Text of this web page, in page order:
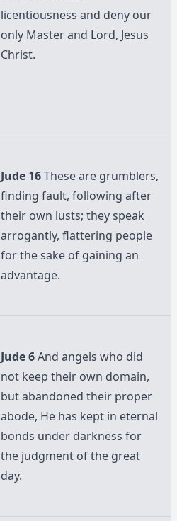
licentiousness and deny our
only Master and Lord, Jesus
Christ.
Jude 16These are grumblers,
finding fault, following after
their own lusts; they speak
arrogantly, flattering people
for the sake of gaining an
advantage.
Jude 6And angels who did
not keep their own domain,
but abandoned their proper
abode, He has kept in eternal
bonds under darkness for
the judgment of the great
day.